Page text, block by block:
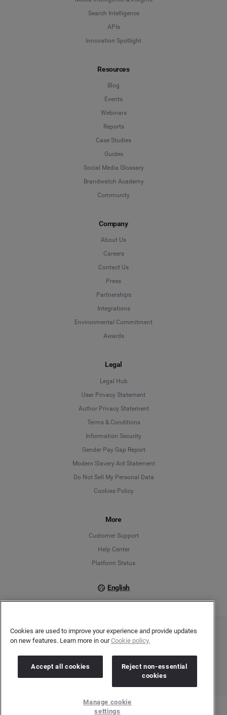
Search Intelligence
APIs
Innovation Spotlight
Resources
Blog
Events
Webinars
Reports
Case Studies
Guides
Social Media Glossary
Brandwatch Academy
Community
Company
About Us
Careers
Contact Us
Press
Partnerships
Integrations
Environmental Commitment
Awards
Legal
Legal Hub
User Privacy Statement
Author Privacy Statement
Terms & Conditions
Information Security
Gender Pay Gap Report
Modern Slavery Act Statement
Do Not Sell My Personal Data
Cookies Policy
More
Customer Support
Help Center
Platform Status
English
Copyright © 2026 Brandwatch. All Rights Reserved. Cision Group Ltd, 7th Floor, 5 Churchill
Place, Canary Wharf, London, E14 5HU
Cookies are used to improve your experience and provide updates
on new features. Learn more in ourCookie policy.
Accept all cookies
Reject non-essential
cookies
Manage cookie
settings